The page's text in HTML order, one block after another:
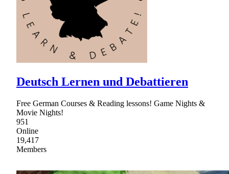
Deutsch Lernen und Debattieren
Free German Courses & Reading lessons! Game Nights &
Movie Nights!
951
Online
19,417
Members